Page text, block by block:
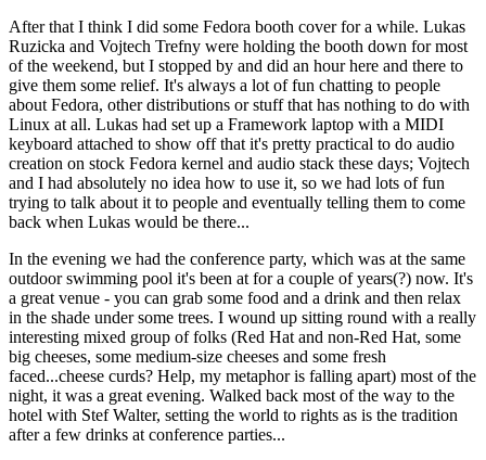
After that I think I did some Fedora booth cover for a while. Lukas
Ruzicka and Vojtech Trefny were holding the booth down for most
of the weekend, but I stopped by and did an hour here and there to
give them some relief. It's always a lot of fun chatting to people
about Fedora, other distributions or stuff that has nothing to do with
Linux at all. Lukas had set up a Framework laptop with a MIDI
keyboard attached to show off that it's pretty practical to do audio
creation on stock Fedora kernel and audio stack these days; Vojtech
and I had absolutely no idea how to use it, so we had lots of fun
trying to talk about it to people and eventually telling them to come
back when Lukas would be there...
In the evening we had the conference party, which was at the same
outdoor swimming pool it's been at for a couple of years(?) now. It's
a great venue - you can grab some food and a drink and then relax
in the shade under some trees. I wound up sitting round with a really
interesting mixed group of folks (Red Hat and non-Red Hat, some
big cheeses, some medium-size cheeses and some fresh
faced...cheese curds? Help, my metaphor is falling apart) most of the
night, it was a great evening. Walked back most of the way to the
hotel with Stef Walter, setting the world to rights as is the tradition
after a few drinks at conference parties...